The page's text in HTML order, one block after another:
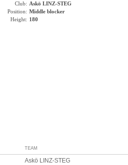
Club: Askö LINZ-STEG
Position: Middle blocker
Height: 180
TEAM
Askö LINZ-STEG